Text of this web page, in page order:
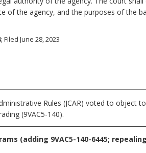
of the agency, and the purposes of the
Filed June 28, 2023
Rules (JCAR) voted to object
(9VAC5-140).
(adding 9VAC5-140-6445;